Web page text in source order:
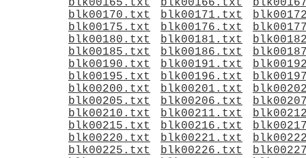
blk00165.txt
blk00166.txt
blk00170.txt
blk00171.txt
blk00175.txt
blk00176.txt
blk00180.txt
blk00181.txt
blk00185.txt
blk00186.txt
blk00190.txt
blk00191.txt
blk00195.txt
blk00196.txt
blk00200.txt
blk00201.txt
blk00205.txt
blk00206.txt
blk00210.txt
blk00211.txt
blk00215.txt
blk00216.txt
blk00220.txt
blk00221.txt
blk00225.txt
blk00226.txt